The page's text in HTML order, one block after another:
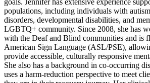
goals. Jennifer has extensive experience
populations, including individuals with
disorders, developmental disabilities, and
LGBTQ+ community. Since 2008, she has
with the Deaf and Blind communities and is
American Sign Language (ASL/PSE),
provide accessible, culturally responsive
She also has a background in co-occurring
uses a harm-reduction perspective to meet